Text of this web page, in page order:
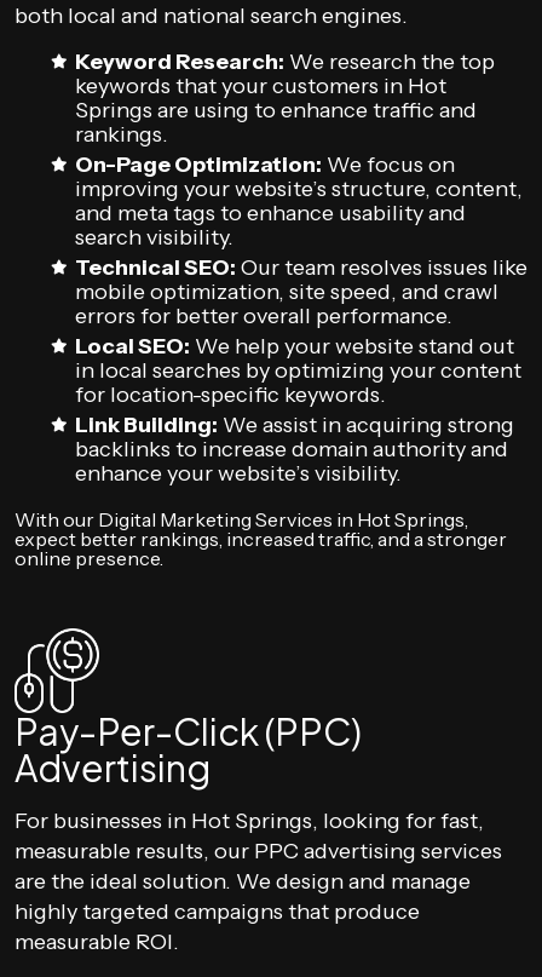
both local and national search engines.
Keyword Research: We research the top
keywords that your customers in Hot
Springs are using to enhance traffic and
rankings.
On-Page Optimization: We focus on
improving your website’s structure, content,
and meta tags to enhance usability and
search visibility.
Technical SEO: Our team resolves issues like
mobile optimization, site speed, and crawl
errors for better overall performance.
Local SEO: We help your website stand out
in local searches by optimizing your content
for location-specific keywords.
Link Building: We assist in acquiring strong
backlinks to increase domain authority and
enhance your website’s visibility.
With our Digital Marketing Services in Hot Springs,
expect better rankings, increased traffic, and a stronger
online presence.
Pay-Per-Click (PPC)
Advertising
For businesses in Hot Springs, looking for fast,
measurable results, our PPC advertising services
are the ideal solution. We design and manage
highly targeted campaigns that produce
measurable ROI.